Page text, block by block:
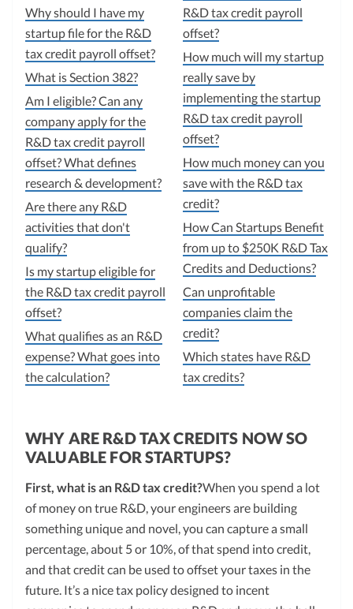
Why should I have my
startup file for the R&D
tax credit payroll offset?
What is Section 382?
Am I eligible? Can any
company apply for the
R&D tax credit payroll
offset? What defines
research & development?
Are there any R&D
activities that don't
qualify?
Is my startup eligible for
the R&D tax credit payroll
offset?
What qualifies as an R&D
expense? What goes into
the calculation?
R&D tax credit payroll
offset?
How much will my startup
really save by
implementing the startup
R&D tax credit payroll
offset?
How much money can you
save with the R&D tax
credit?
How Can Startups Benefit
from up to $250K R&D Tax
Credits and Deductions?
Can unprofitable
companies claim the
credit?
Which states have R&D
tax credits?
WHY ARE R&D TAX CREDITS NOW SO
VALUABLE FOR STARTUPS?
First, what is an R&D tax credit?When you spend a lot
of money on true R&D, your engineers are building
something unique and novel, you can capture a small
percentage, about 5 or 10%, of that spend into credit,
and that credit can be used to offset your taxes in the
future. It’s a nice tax policy designed to incent